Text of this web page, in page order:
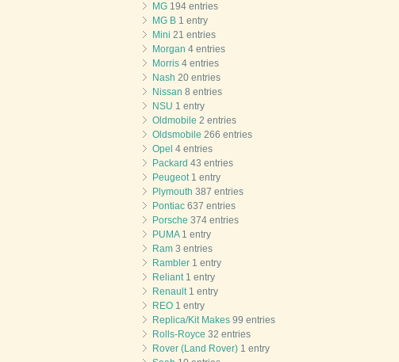
MG 194 entries
MG B 1 entry
Mini 21 entries
Morgan 4 entries
Morris 4 entries
Nash 20 entries
Nissan 8 entries
NSU 1 entry
Oldmobile 2 entries
Oldsmobile 266 entries
Opel 4 entries
Packard 43 entries
Peugeot1 entry
Plymouth 387 entries
Pontiac 637 entries
Porsche 374 entries
PUMA1 entry
Ram 3 entries
Rambler 1 entry
Reliant1 entry
Renault1 entry
REO 1 entry
Replica/Kit Makes 99 entries
Rolls-Royce 32 entries
Rover (Land Rover) 1 entry